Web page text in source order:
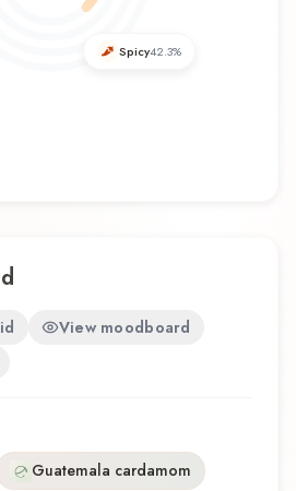
for the first time or
favorite, Star for Men offers a
Spicy42.3%
View moodboard
Guatemala cardamom